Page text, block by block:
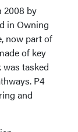
2008 by
in Owning
now part of
of key
tasked
P4
and